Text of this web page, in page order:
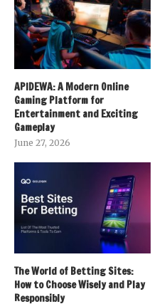
APIDEWA: A Modern Online
Gaming Platform for
Entertainment and Exciting
Gameplay
June 27, 2026
The World of Betting Sites:
How to Choose Wisely and Play
Responsibly